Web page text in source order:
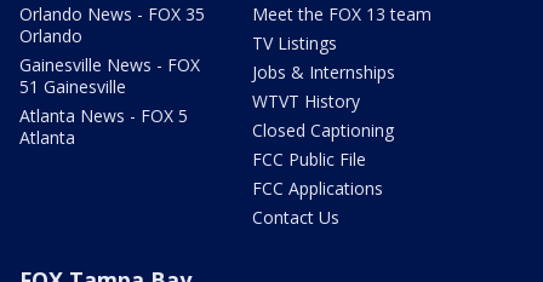
Orlando News - FOX 35
Orlando
Gainesville News - FOX
51 Gainesville
Atlanta News - FOX 5
Atlanta
Meet the FOX 13 team
TV Listings
Jobs & Internships
WTVT History
Closed Captioning
FCC Public File
FCC Applications
Contact Us